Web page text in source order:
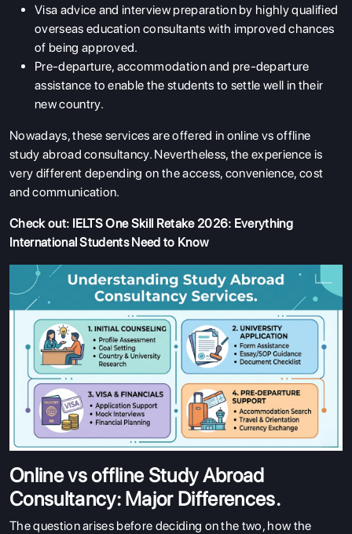
Visa advice and interview preparation by highly qualified
overseas education consultants with improved chances
of being approved.
Pre-departure, accommodation and pre-departure
assistance to enable the students to settle well in their
new country.
Nowadays, these services are offered in online vs offline
study abroad consultancy. Nevertheless, the experience is
very different depending on the access, convenience, cost
and communication.
Check out: IELTS One Skill Retake 2026: Everything
International Students Need to Know
Online vs offline Study Abroad
Consultancy: Major Differences.
The question arises before deciding on the two, how the